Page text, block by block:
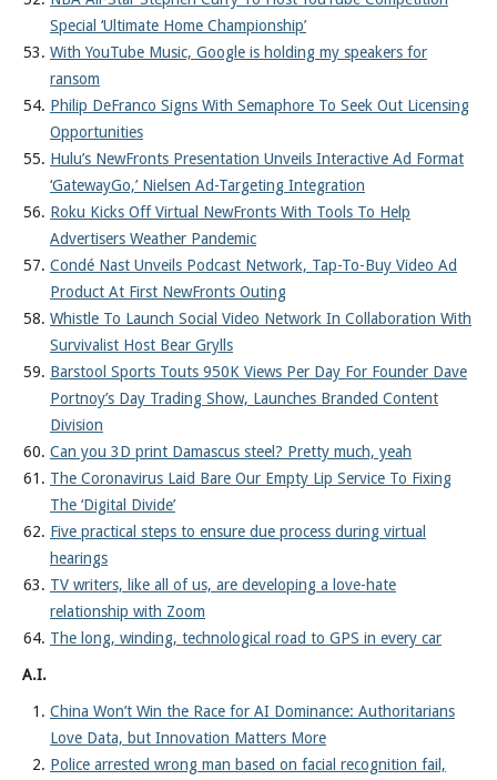
Special ‘Ultimate Home Championship’
With YouTube Music, Google is holding my speakers for
ransom
Philip DeFranco Signs With Semaphore To Seek Out Licensing
Opportunities
Hulu’s NewFronts Presentation Unveils Interactive Ad Format
‘GatewayGo,’ Nielsen Ad-Targeting Integration
Roku Kicks Off Virtual NewFronts With Tools To Help
Advertisers Weather Pandemic
Condé Nast Unveils Podcast Network, Tap-To-Buy Video Ad
Product At First NewFronts Outing
Whistle To Launch Social Video Network In Collaboration With
Survivalist Host Bear Grylls
Barstool Sports Touts 950K Views Per Day For Founder Dave
Portnoy’s Day Trading Show, Launches Branded Content
Division
Can you 3D print Damascus steel? Pretty much, yeah
The Coronavirus Laid Bare Our Empty Lip Service To Fixing
The ‘Digital Divide’
Five practical steps to ensure due process during virtual
hearings
TV writers, like all of us, are developing a love-hate
relationship with Zoom
The long, winding, technological road to GPS in every car
A.I.
China Won’t Win the Race for AI Dominance: Authoritarians
Love Data, but Innovation Matters More
Police arrested wrong man based on facial recognition fail,